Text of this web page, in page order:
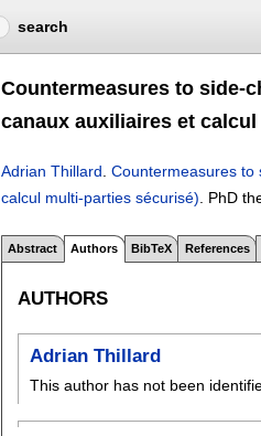
search
Countermeasures to side-
canaux auxiliaires et
Adrian Thillard Countermeasures to
calcul multi-parties sécurisé)
PhD
Abstract Authors BibTeX References
AUTHORS
Adrian Thillard
This author has not been